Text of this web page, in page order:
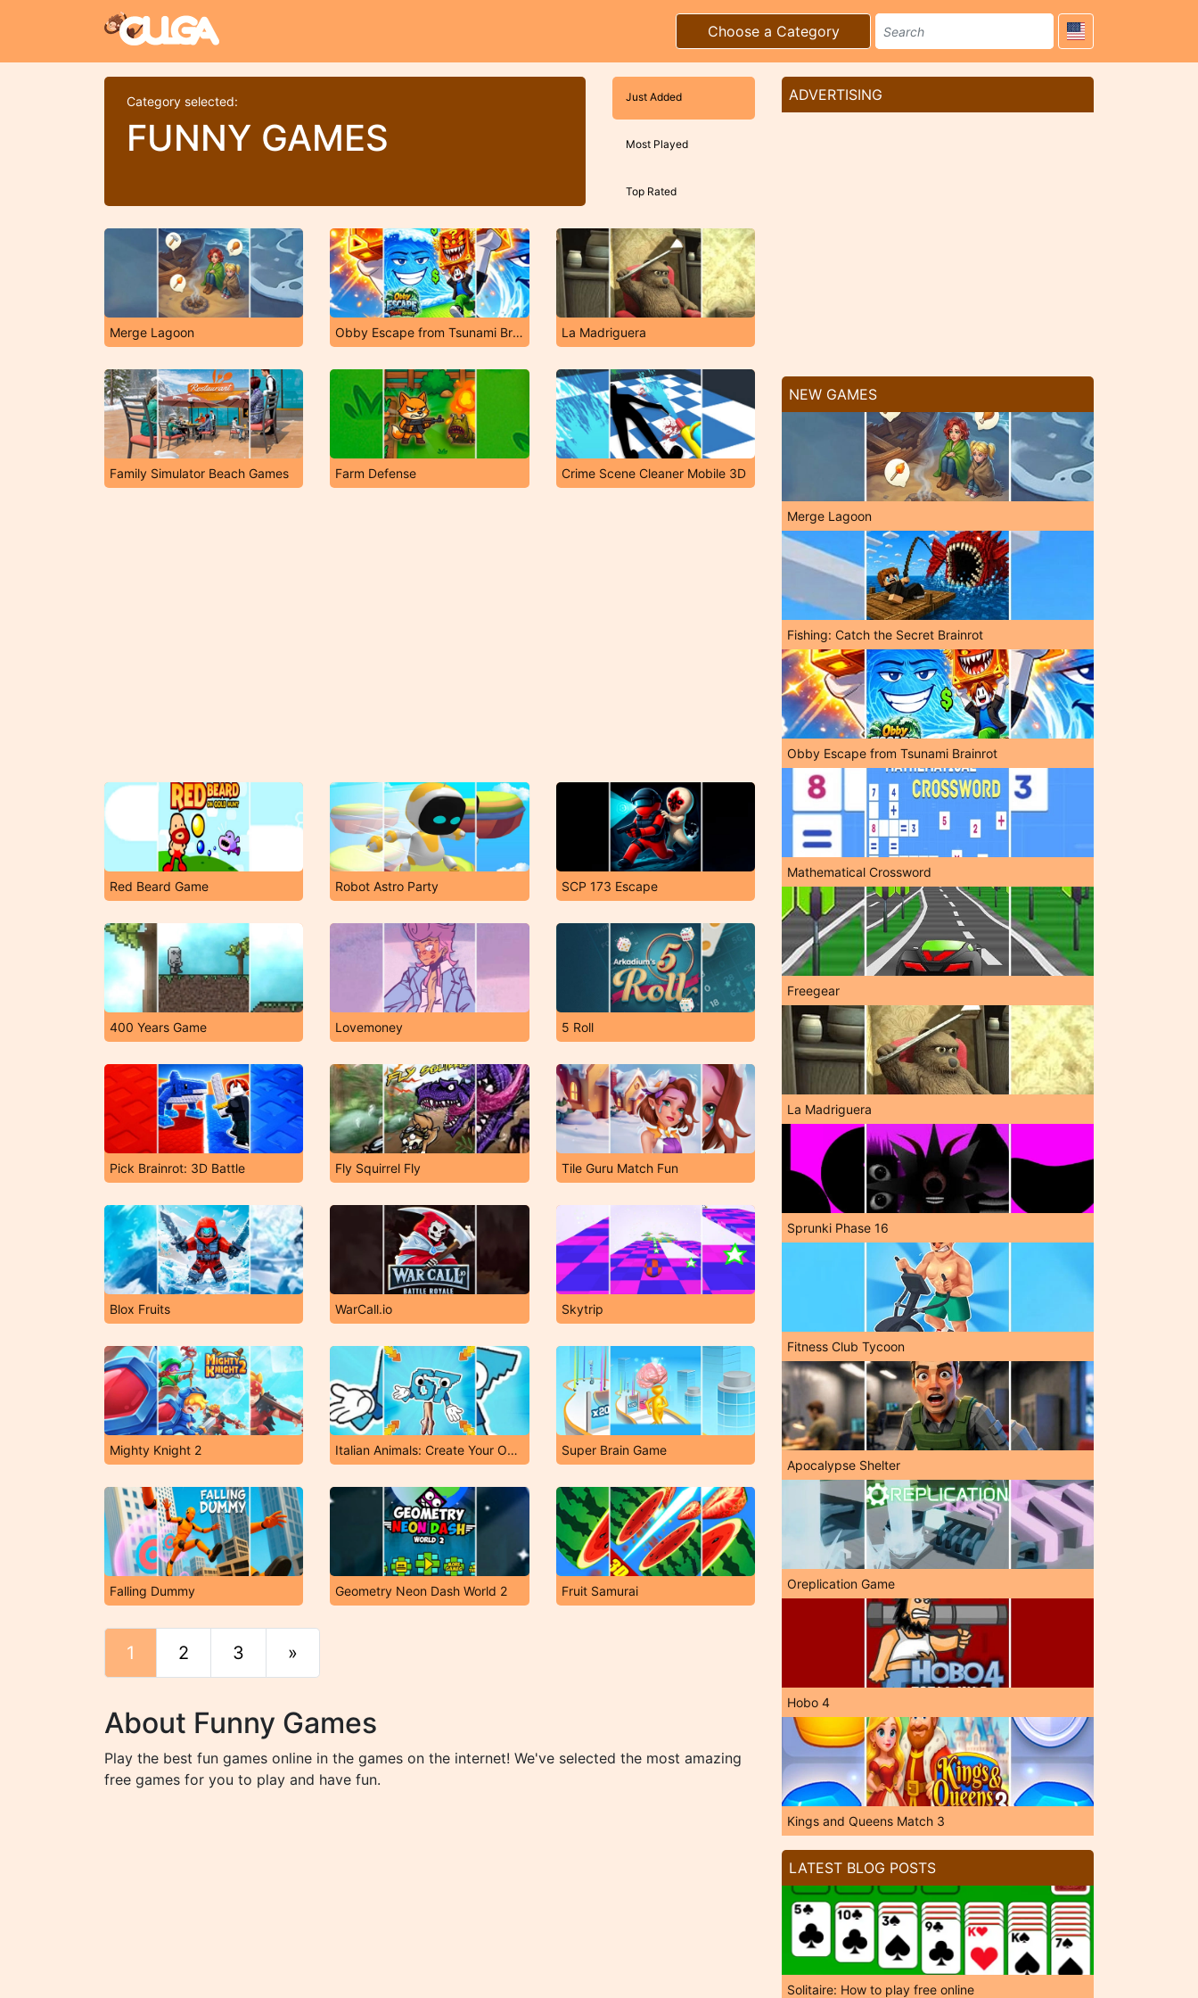
Choose a Category
Category selected:
FUNNY GAMES
Just Added
Most Played
Top Rated
Merge Lagoon Obby Escape from Tsunami Brainrot La Madriguera
Family Simulator Beach Games Farm Defense Crime Scene Cleaner Mobile 3D
Red Beard Game Robot Astro Party SCP 173 Escape
400 Years Game Lovemoney 5 Roll
Pick Brainrot: 3D Battle Fly Squirrel Fly Tile Guru Match Fun
Blox Fruits WarCall.io Skytrip
Mighty Knight 2 Italian Animals: Create Your Own Brainrot! Super Brain Game
Falling Dummy Geometry Neon Dash World 2 Fruit Samurai
1 2 3 »
About Funny Games
Play the best fun games online in the games on the internet! We've selected the most amazing
free games for you to play and have fun.
ADVERTISING
NEW GAMES
Merge Lagoon
Fishing: Catch the Secret Brainrot
Obby Escape from Tsunami Brainrot
Mathematical Crossword
Freegear
La Madriguera
Sprunki Phase 16
Fitness Club Tycoon
Apocalypse Shelter
Oreplication Game
Hobo 4
Kings and Queens Match 3
LATEST BLOG POSTS
Solitaire: How to play free online